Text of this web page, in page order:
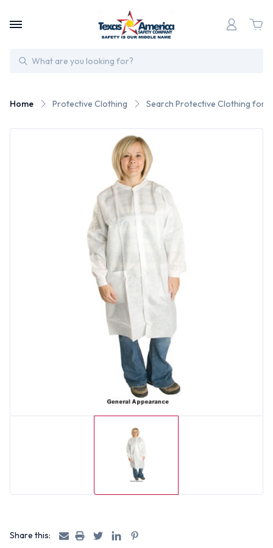
Search
Home Protective Clothing Search Protective Clothing for
Share this: